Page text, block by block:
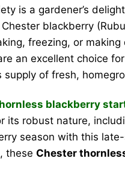
is a gardener’s
blackberry
freezing, or
an excellent choice
of fresh,
blackberry
its robust nature,
season with this
these Chester